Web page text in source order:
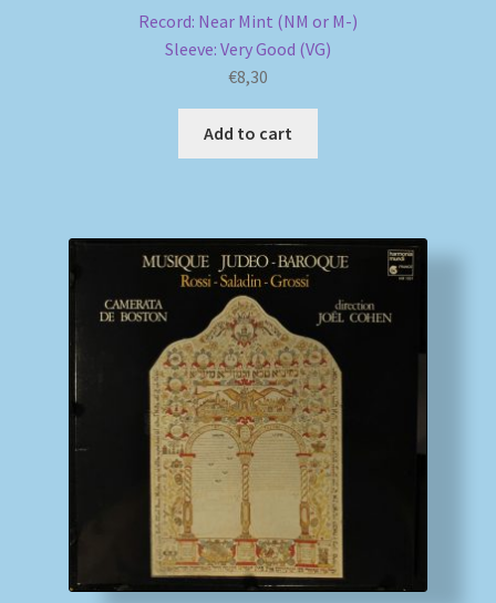
Record: Near Mint (NM or M-)
Sleeve: Very Good (VG)
€8,30
Add to cart